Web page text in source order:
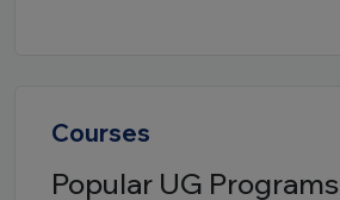
Courses
Popular UG Programs